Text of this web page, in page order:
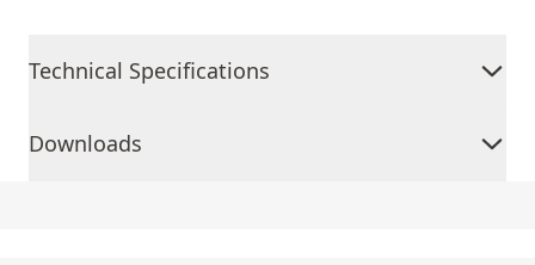
Technical Specifications
Downloads